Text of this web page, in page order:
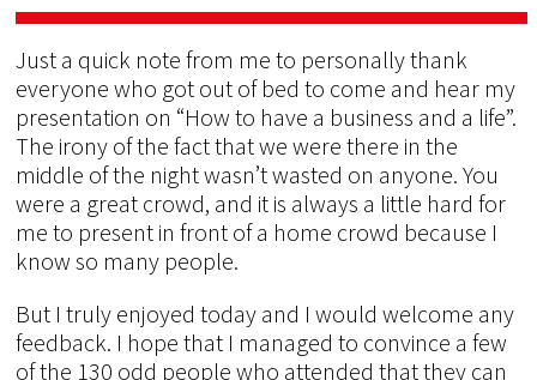
Just a quick note from me to personally thank
everyone who got out of bed to come and hear my
presentation on “How to have a business and a life”.
The irony of the fact that we were there in the
middle of the night wasn’t wasted on anyone. You
were a great crowd, and it is always a little hard for
me to present in front of a home crowd because I
know so many people.
But I truly enjoyed today and I would welcome any
feedback. I hope that I managed to convince a few
of the 130 odd people who attended that they can